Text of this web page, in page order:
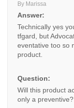
By Marissa
Answer:
Technically yes
tfgard, but
eventative too so
product.
Question:
Will this product
only a preventive?